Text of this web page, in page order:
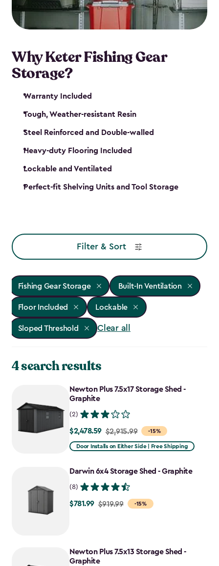
maintenance. So, you can focus on your next big
catch!
Why Keter Fishing Gear
Storage?
Warranty Included
Tough, Weather-resistant Resin
Steel Reinforced and Double-walled
Heavy-duty Flooring Included
Lockable and Ventilated
Perfect-fit Shelving Units and Tool Storage
Filter & Sort
Fishing Gear Storage Built-In Ventilation
Floor Included Lockable
Sloped Threshold Clear all
4 search results
Newton Plus 7.5x17 Storage Shed -
Graphite
(2)
-15%
Price
from
to
$2,478.59 $2,915.99
Door Installs on Either Side | Free Shipping
Darwin 6x4 Storage Shed - Graphite
(8)
-15%
Price
$781.99
$781.99 $919.99
Newton Plus 7.5x13 Storage Shed -
Graphite